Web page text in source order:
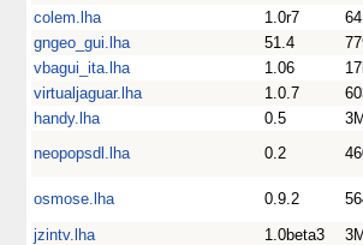
colem.lha
1.0r7
gngeo_gui.lha
51.4
vbagui_ita.lha
1.06
virtualjaguar.lha
1.0.7
handy.lha
0.5
neopopsdl.lha
0.2
osmose.lha 0.9.2
jzintv.lha
1.0beta3